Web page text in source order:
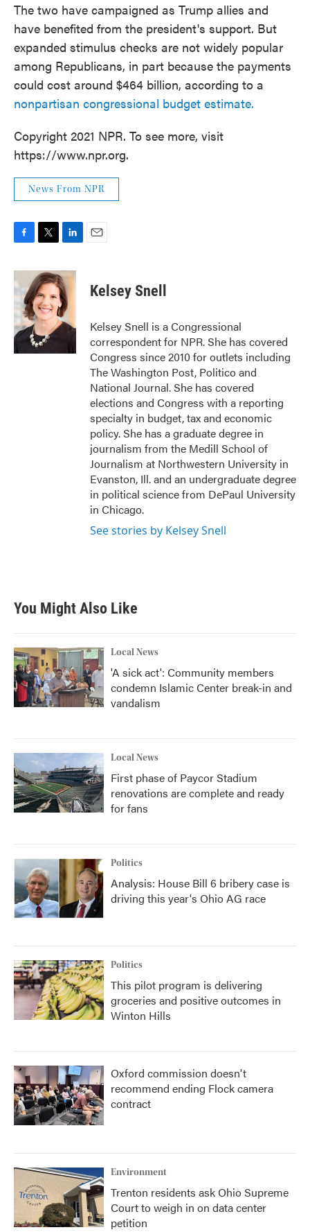
The two have campaigned as Trump allies and
have benefited from the president's support. But
expanded stimulus checks are not widely popular
among Republicans, in part because the payments
could cost around $464 billion, according to a
nonpartisan congressional budget estimate.
Copyright 2021 NPR. To see more, visit
https://www.npr.org.
News From NPR
c
e
b
o
o
k
i
t
t
e
r
n
k
e
d
I
n
Kelsey Snell
Kelsey Snell is a Congressional
correspondent for NPR. She has covered
Congress since 2010 for outlets including
The Washington Post, Politico and
National Journal. She has covered
elections and Congress with a reporting
specialty in budget, tax and economic
policy. She has a graduate degree in
journalism from the Medill School of
Journalism at Northwestern University in
Evanston, Ill. and an undergraduate degree
in political science from DePaul University
in Chicago.
See stories by Kelsey Snell
You Might Also Like
Local News
'A sick act': Community members
condemn Islamic Center break-in and
vandalism
Local News
First phase of Paycor Stadium
renovations are complete and ready
for fans
Politics
Analysis: House Bill 6 bribery case is
driving this year's Ohio AG race
Politics
This pilot program is delivering
groceries and positive outcomes in
Winton Hills
Oxford commission doesn't
recommend ending Flock camera
contract
Environment
Trenton residents ask Ohio Supreme
Court to weigh in on data center
petition